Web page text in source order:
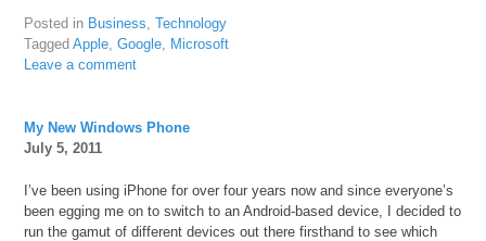
Posted in Business,Technology
TaggedApple,Google, Microsoft
Leave a comment
My New Windows Phone
July 5, 2011
I’ve been using iPhone for over four years now and since everyone’s
been egging me on to switch to an Android-based device, I decided to
run the gamut of different devices out there firsthand to see which